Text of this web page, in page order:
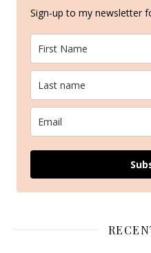
Sign-up to my newsletter